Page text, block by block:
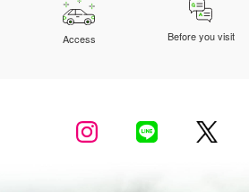
Access Before you visit